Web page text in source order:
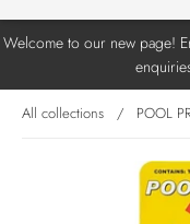
Welcome to our new page!
All collections / POOL